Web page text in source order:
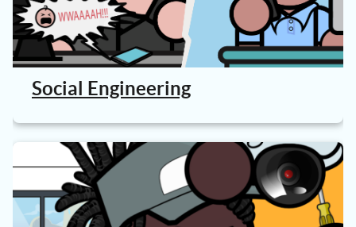
Social Engineering